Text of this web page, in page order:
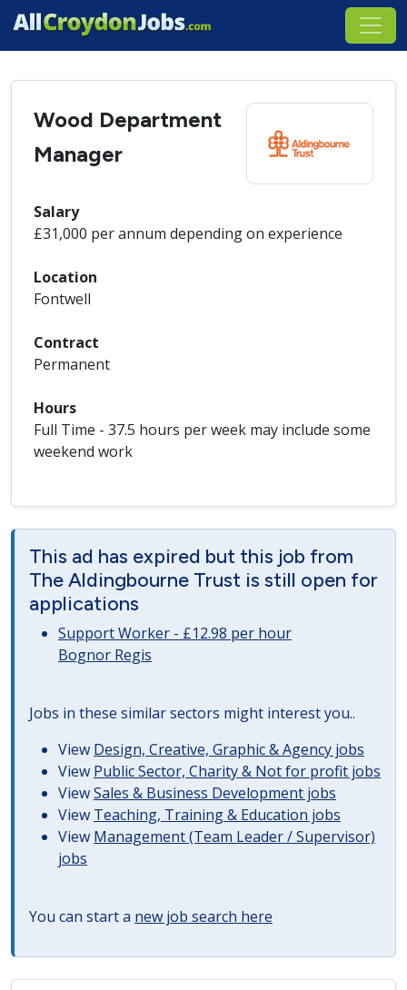
Wood Department
Manager
Salary
£31,000 per annum depending on experience
Location
Fontwell
Contract
Permanent
Hours
Full Time - 37.5 hours per week may include some
weekend work
This ad has expired but this job from
The Aldingbourne Trust is still open for
applications
Support Worker - £12.98 per hour
Bognor Regis
Jobs in these similar sectors might interest you..
View Design, Creative, Graphic & Agency jobs
View Public Sector, Charity & Not for profit jobs
ViewSales & Business Development jobs
View Teaching, Training & Education jobs
View Management (Team Leader / Supervisor)
jobs
You can start a new job search here